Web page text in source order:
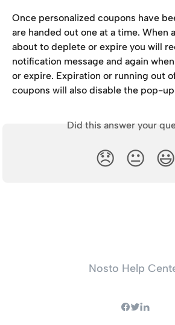
Once personalized coupons have
are handed out one at a time. When
about to deplete or expire you will
notification message and again
or expire. Expiration or running out
coupons will also disable the pop-
Did this answer your
😞 😐 😃
Nosto Help